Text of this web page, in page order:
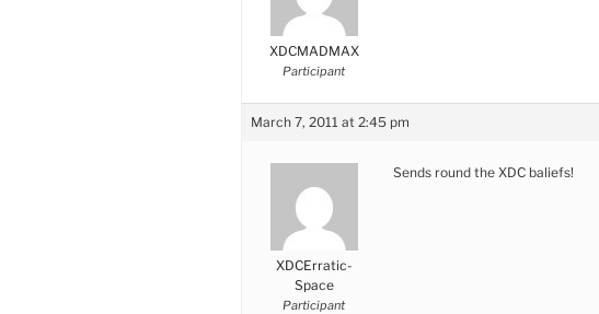
XDCMADMAX
Participant
March 7, 2011 at 2:45 pm
XDCErratic-
Space
Participant
Sends round the XDC baliefs!